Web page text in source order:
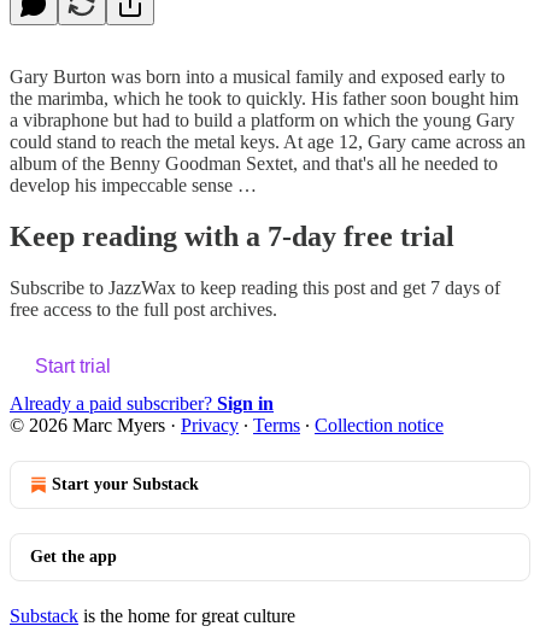
Gary Burton was born into a musical family and exposed early to
the marimba, which he took to quickly. His father soon bought him
a vibraphone but had to build a platform on which the young Gary
could stand to reach the metal keys. At age 12, Gary came across an
album of the Benny Goodman Sextet, and that's all he needed to
develop his impeccable sense …
Keep reading with a 7-day free trial
Subscribe to JazzWax to keep reading this post and get 7 days of
free access to the full post archives.
Start trial
Already a paid subscriber? Sign in
© 2026 Marc Myers · Privacy ∙ Terms ∙ Collection notice
Start your Substack
Get the app
Substack is the home for great culture